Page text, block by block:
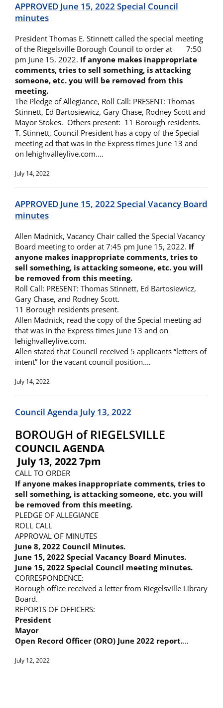
APPROVED June 15, 2022 Special Council
minutes
President Thomas E. Stinnett called the special meeting
of the Riegelsville Borough Council to order at 7:50
pm June 15, 2022. If anyone makes inappropriate
comments, tries to sell something, is attacking
someone, etc. you will be removed from this
meeting.
The Pledge of Allegiance, Roll Call: PRESENT: Thomas
Stinnett, Ed Bartosiewicz, Gary Chase, Rodney Scott and
Mayor Stokes. Others present: 11 Borough residents.
T. Stinnett, Council President has a copy of the Special
meeting ad that was in the Express times June 13 and
on lehighvalleylive.com.…
July 14, 2022
APPROVED June 15, 2022 Special Vacancy Board
minutes
Allen Madnick, Vacancy Chair called the Special Vacancy
Board meeting to order at 7:45 pm June 15, 2022. If
anyone makes inappropriate comments, tries to
sell something, is attacking someone, etc. you will
be removed from this meeting.
Roll Call: PRESENT: Thomas Stinnett, Ed Bartosiewicz,
Gary Chase, and Rodney Scott.
11 Borough residents present.
Allen Madnick, read the copy of the Special meeting ad
that was in the Express times June 13 and on
lehighvalleylive.com.
Allen stated that Council received 5 applicants “letters of
intent” for the vacant council position.…
July 14, 2022
Council Agenda July 13, 2022
BOROUGH of RIEGELSVILLE
COUNCIL AGENDA
July 13, 2022 7pm
CALL TO ORDER
If anyone makes inappropriate comments, tries to
sell something, is attacking someone, etc. you will
be removed from this meeting.
PLEDGE OF ALLEGIANCE
ROLL CALL
APPROVAL OF MINUTES
June 8, 2022 Council Minutes.
June 15, 2022 Special Vacancy Board Minutes.
June 15, 2022 Special Council meeting minutes.
CORRESPONDENCE:
Borough office received a letter from Riegelsville Library
Board.
REPORTS OF OFFICERS:
President
Mayor
Open Record Officer (ORO) June 2022 report.…
July 12, 2022